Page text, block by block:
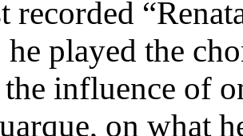
recorded
played the
influence of
on what